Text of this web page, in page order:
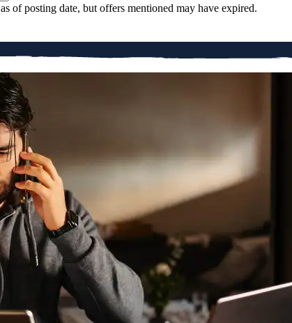
as of posting date, but offers mentioned may have expired.